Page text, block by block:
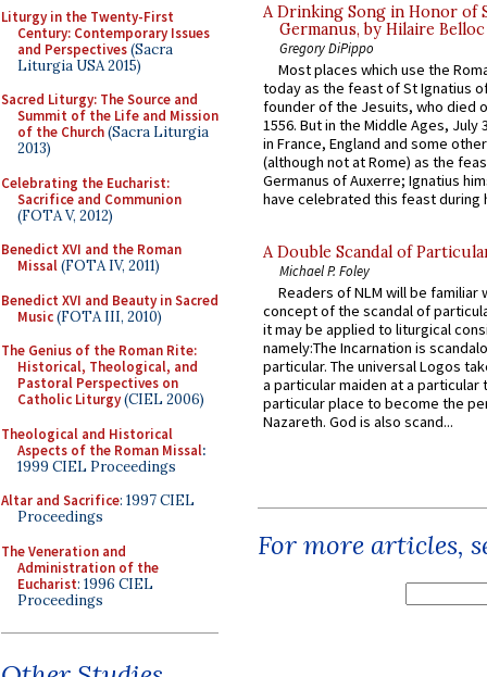
Liturgy in the Twenty-First
Century: Contemporary Issues
and Perspectives(Sacra
Liturgia USA 2015)
Sacred Liturgy: The Source and
Summit of the Life and Mission
of the Church(Sacra Liturgia
2013)
Celebrating the Eucharist:
Sacrifice and Communion
(FOTA V, 2012)
Benedict XVI and the Roman
Missal(FOTA IV, 2011)
Benedict XVI and Beauty in Sacred
Music(FOTA III, 2010)
The Genius of the Roman Rite:
Historical, Theological, and
Pastoral Perspectives on
Catholic Liturgy(CIEL 2006)
Theological and Historical
Aspects of the Roman Missal:
1999 CIEL Proceedings
Altar and Sacrifice: 1997 CIEL
Proceedings
The Veneration and
Administration of the
Eucharist: 1996 CIEL
Proceedings
A Drinking Song in Honor of
Germanus, by Hilaire Belloc
Gregory DiPippo
Most places which use the
today as the feast of St Ignatius
founder of the Jesuits, who died
1556. But in the Middle Ages, July
in France, England and some
(although not at Rome) as the
Germanus of Auxerre; Ignatius
have celebrated this feast during
A Double Scandal of
Michael P. Foley
Readers of NLM will be familiar
concept of the scandal of
it may be applied to liturgical
namely:The Incarnation is
particular. The universal Logos
a particular maiden at a particular
particular place to become the
Nazareth. God is also scand...
For more articles,